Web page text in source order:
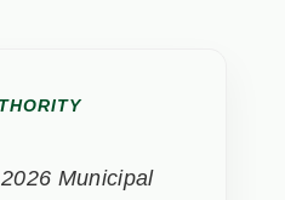
Municipal